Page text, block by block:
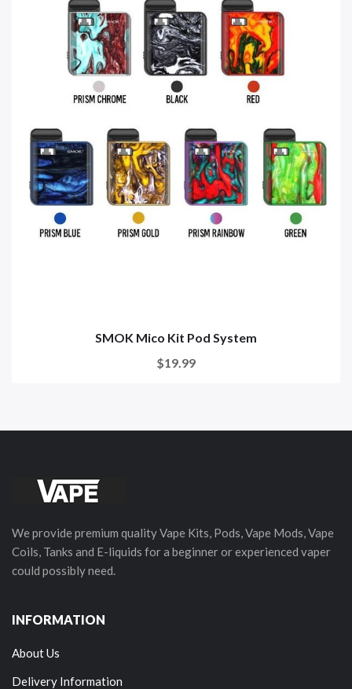
SMOK Mico Kit Pod System
$19.99
We provide premium quality Vape Kits, Pods, Vape Mods, Vape
Coils, Tanks and E-liquids for a beginner or experienced vaper
could possibly need.
INFORMATION
About Us
Delivery Information